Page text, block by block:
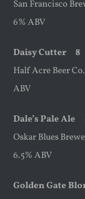
San Francisco
6% ABV
Daisy Cutter 8
Half Acre Beer
ABV
Dale’s Pale Ale
Oskar Blues
6.5% ABV
Golden Gate